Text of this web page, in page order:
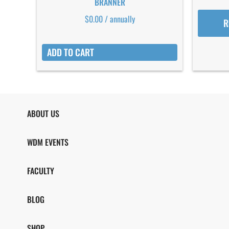
$0.00/ annually
ADD TO CART
ABOUT US
WDM EVENTS
FACULTY
BLOG